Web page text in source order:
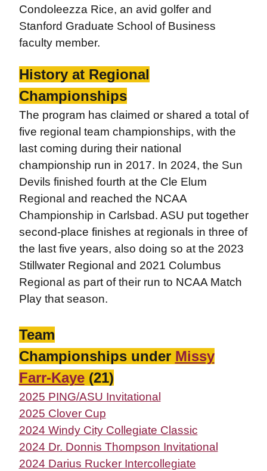
Condoleezza Rice, an avid golfer and
Stanford Graduate School of Business
faculty member.
History at Regional
Championships
The program has claimed or shared a total of
five regional team championships, with the
last coming during their national
championship run in 2017. In 2024, the Sun
Devils finished fourth at the Cle Elum
Regional and reached the NCAA
Championship in Carlsbad. ASU put together
second-place finishes at regionals in three of
the last five years, also doing so at the 2023
Stillwater Regional and 2021 Columbus
Regional as part of their run to NCAA Match
Play that season.
Team
Championships under Missy
Farr-Kaye(21)
2025 PING/ASU Invitational
2025 Clover Cup
2024 Windy City Collegiate Classic
2024 Dr. Donnis Thompson Invitational
2024 Darius Rucker Intercollegiate